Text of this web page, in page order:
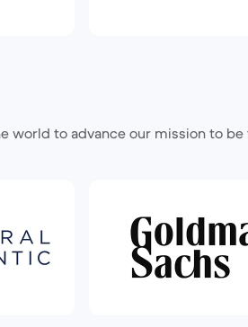
world to advance our mission to